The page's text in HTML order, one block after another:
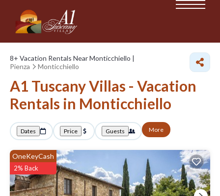
8+ Vacation Rentals Near Monticchiello |
Pienza
Monticchiello
A1 Tuscany Villas - Vacation
Rentals in Monticchiello
Dates Price Guests More
OneKeyCash
2% Back